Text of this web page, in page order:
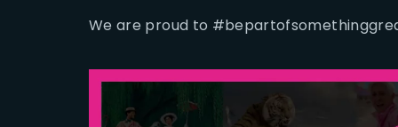
We are proud to